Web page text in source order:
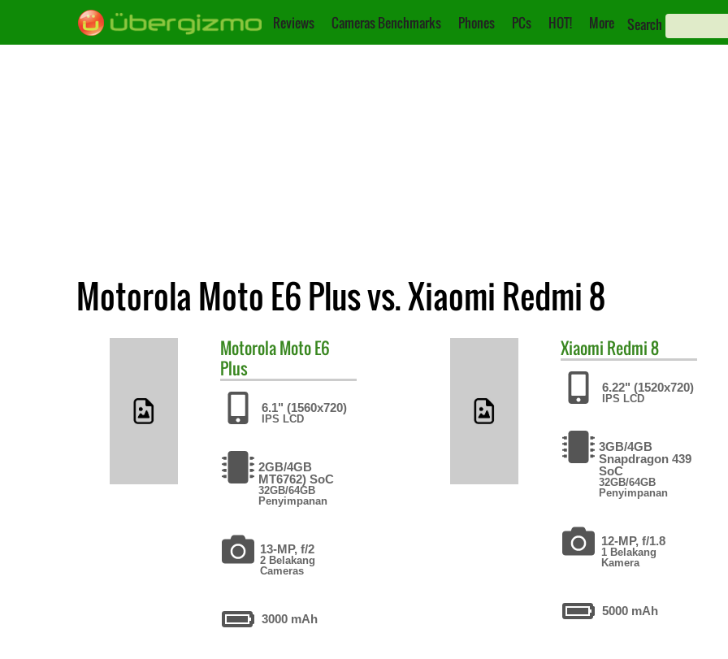
Reviews Cameras Benchmarks Phones PCs HOT! More Search
Motorola Moto E6 Plus vs. Xiaomi Redmi 8
MotorolaMoto E6
Plus
6.1" (1560x720)
IPS LCD
2GB/4GB
MT6762) SoC
32GB/64GB
Penyimpanan
13-MP, f/2
2 Belakang
Cameras
3000 mAh
Xiaomi Redmi 8
6.22" (1520x720)
IPS LCD
3GB/4GB
Snapdragon 439
SoC
32GB/64GB
Penyimpanan
12-MP, f/1.8
1 Belakang
Kamera
5000 mAh